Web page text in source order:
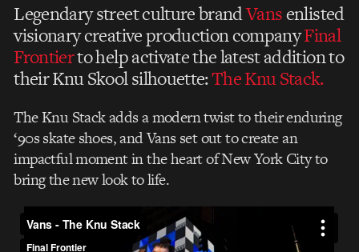
Legendary street culture brandVansenlisted
visionary creative production companyFinal
Frontierto help activate the latest addition to
their Knu Skool silhouette:The Knu Stack.
The Knu Stack adds a modern twist to their enduring
‘90s skate shoes, and Vans set out to create an
impactful moment in the heart of New York City to
bring the new look to life.